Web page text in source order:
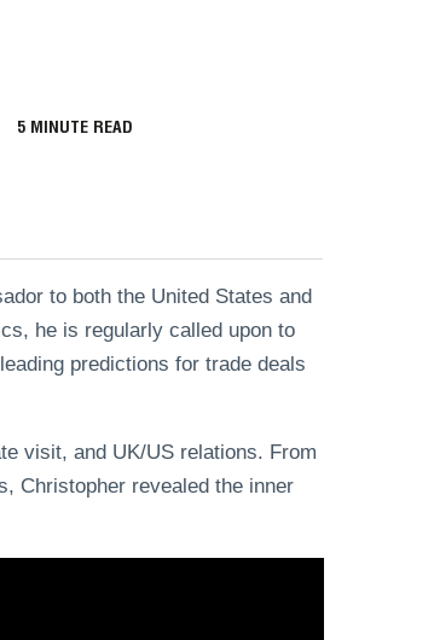
5 MINUTE READ
to both the United States and
he is regularly called upon to
predictions for trade deals
visit, and UK/US relations. From
Christopher revealed the inner